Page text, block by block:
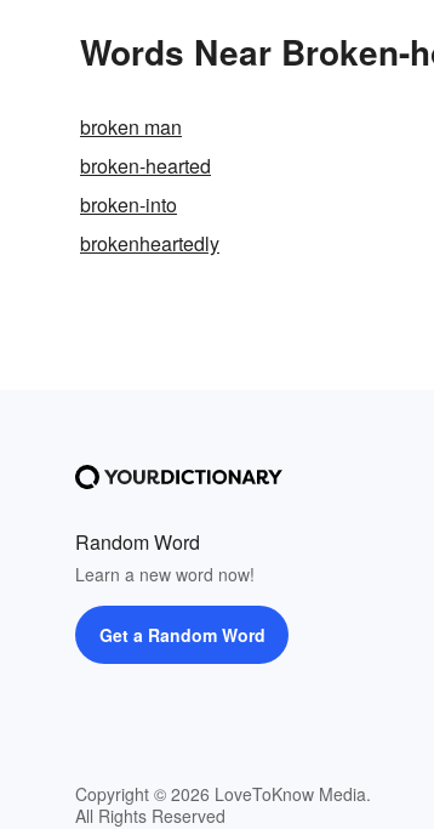
Words Near Broken-
broken man
broken-hearted
broken-into
brokenheartedly
Random Word
Learn a new word now!
Get a Random Word
Copyright © 2026 LoveToKnow Media.
All Rights Reserved